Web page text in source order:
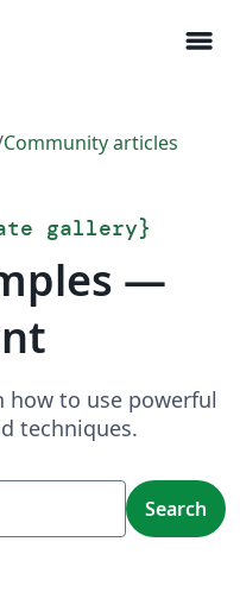
menu
Community articles
gallery}
—
how to use powerful
techniques.
Search